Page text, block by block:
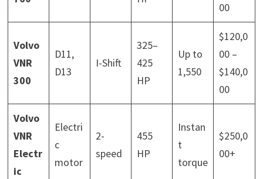
00
Volvo
VNR
300
D11,
D13
I-Shift
325–
425
HP
Up to
1,550
$120,0
00 –
$140,0
00
Volvo
VNR
Electr
ic
Electri
c
motor
2-
speed
455
HP
Instan
t
torque
$250,0
00+